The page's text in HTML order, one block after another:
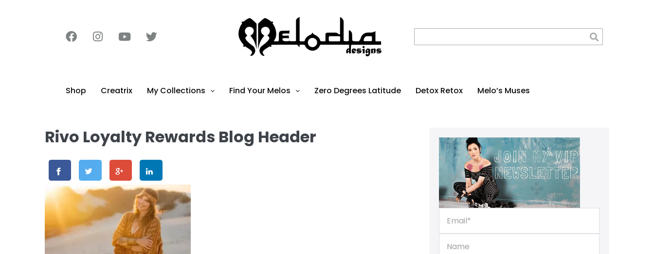
Shop Creatrix My Collections Find Your Melos Zero Degrees Latitude Detox Retox Melo’s Muses
Rivo Loyalty Rewards Blog Header